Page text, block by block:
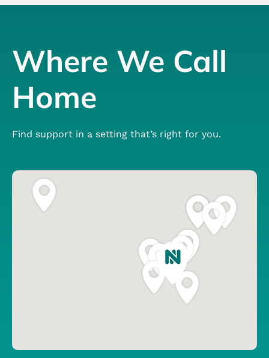
Where We Call
Home
Find support in a setting that’s right for you.